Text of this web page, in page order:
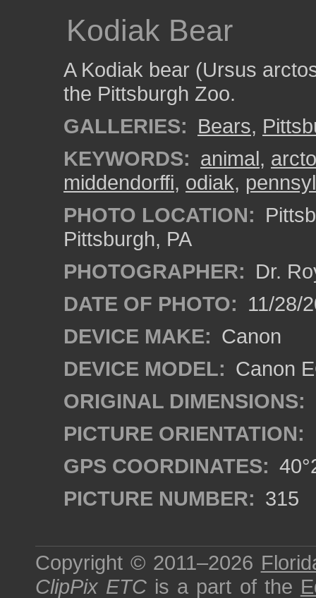
Kodiak Bear
A Kodiak bear (Ursus
the Pittsburgh Zoo.
GALLERIES: Bears,
KEYWORDS: animal,
middendorffi, odiak,
PHOTO LOCATION:
Pittsburgh, PA
PHOTOGRAPHER: Dr.
DATE OF PHOTO: 11/28/
DEVICE MAKE: Canon
DEVICE MODEL: Canon
ORIGINAL DIMENSIONS:
PICTURE ORIENTATION:
GPS COORDINATES:
PICTURE NUMBER: 315
Copyright © 2011–2026
ClipPix ETC is a part of the